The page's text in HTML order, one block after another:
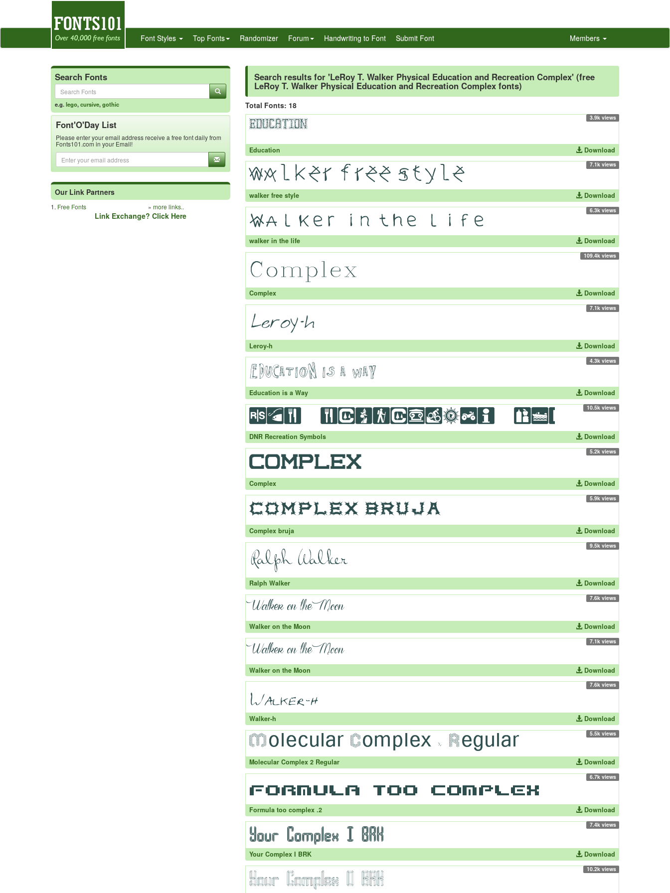
Font Styles Top Fonts Randomizer Forum Handwriting to Font Submit Font Members
Search Fonts
e.g.lego,cursive,gothic
Font'O'Day List
Please enter your email address receive a free font daily from
Fonts101.com in your Email!
Our Link Partners
1. Free Fonts » more links..
Link Exchange? Click Here
Search results for 'LeRoy T. Walker Physical Education and Recreation Complex' (free
LeRoy T. Walker Physical Education and Recreation Complex fonts)
Total Fonts: 18
3.9k views
Education Download
7.1k views
walker free style Download
6.3k views
walker in the life Download
109.4k views
Complex Download
7.1k views
Leroy-h Download
4.3k views
Education is a Way Download
10.5k views
DNR Recreation Symbols Download
5.2k views
Complex Download
5.9k views
Complex bruja Download
9.5k views
Ralph Walker Download
7.6k views
Walker on the Moon Download
7.1k views
Walker on the Moon Download
7.6k views
Walker-h Download
5.5k views
Molecular Complex 2 Regular Download
6.7k views
Formula too complex .2 Download
7.4k views
Your Complex I BRK Download
10.2k views